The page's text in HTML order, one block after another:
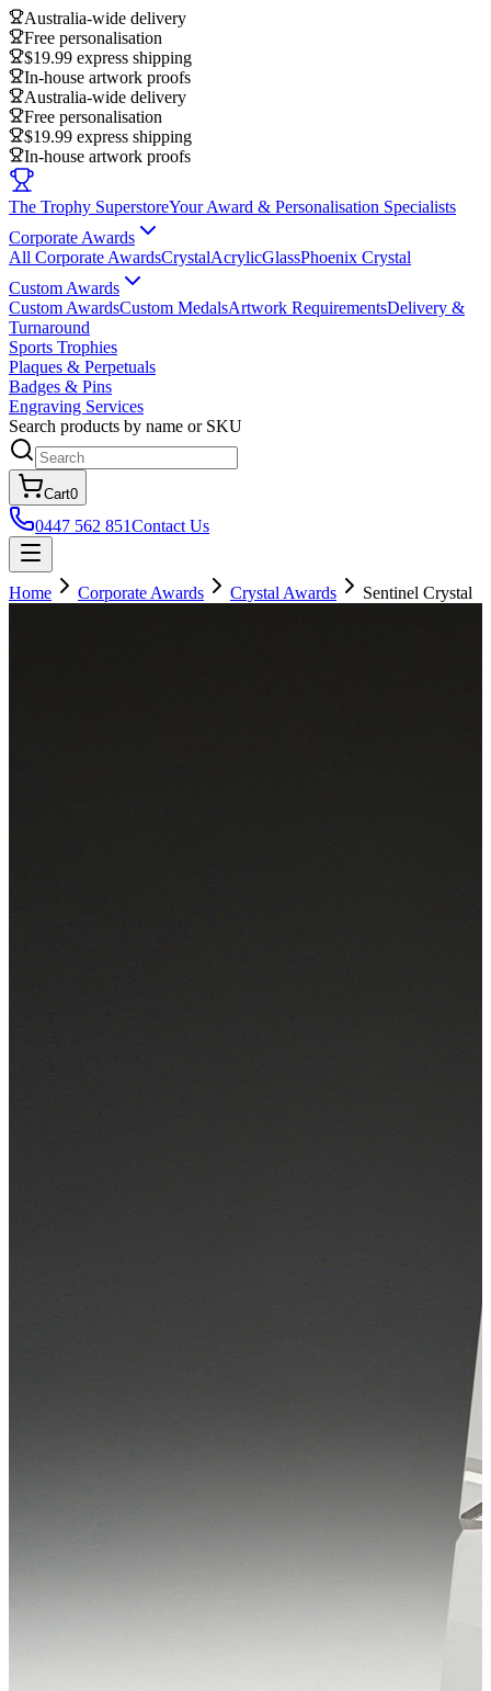
Australia-wide delivery
Free personalisation
$19.99 express shipping
In-house artwork proofs
Australia-wide delivery
Free personalisation
$19.99 express shipping
In-house artwork proofs
The Trophy SuperstoreYour Award & Personalisation Specialists
Corporate Awards
All Corporate AwardsCrystalAcrylicGlassPhoenix Crystal
Custom Awards
Custom AwardsCustom MedalsArtwork RequirementsDelivery &
Turnaround
Sports Trophies
Plaques & Perpetuals
Badges & Pins
Engraving Services
Search products by name or SKU
Cart0
0447 562 851Contact Us
Home Corporate Awards Crystal Awards Sentinel Crystal